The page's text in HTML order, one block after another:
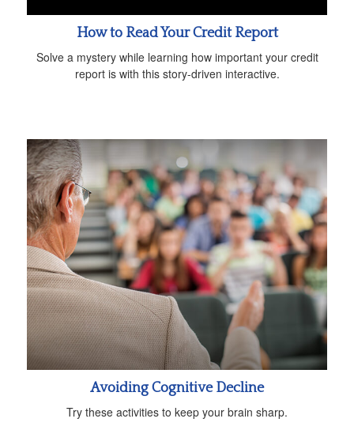
How to Read Your Credit Report
Solve a mystery while learning how important your credit
report is with this story-driven interactive.
Avoiding Cognitive Decline
Try these activities to keep your brain sharp.